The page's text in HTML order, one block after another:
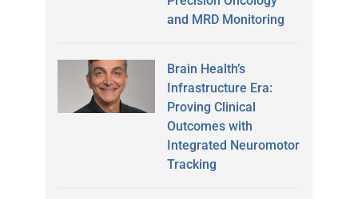
and MRD Monitoring
Brain Health’s
Infrastructure Era:
Proving Clinical
Outcomes with
Integrated Neuromotor
Tracking